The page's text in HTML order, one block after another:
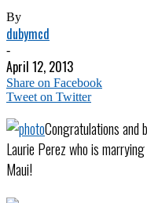
By
dubymcd
-
April 12, 2013
Share on Facebook
Tweet on Twitter
Congratulations and
Laurie Perez who is
Maui!